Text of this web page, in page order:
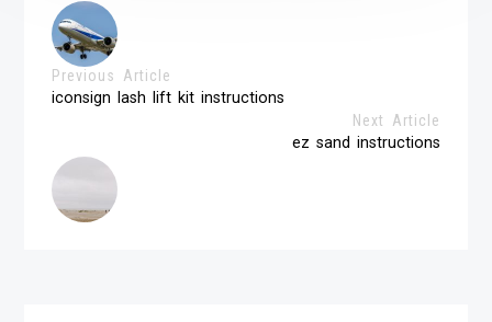
Previous Article
iconsign lash lift kit instructions
Next Article
ez sand instructions